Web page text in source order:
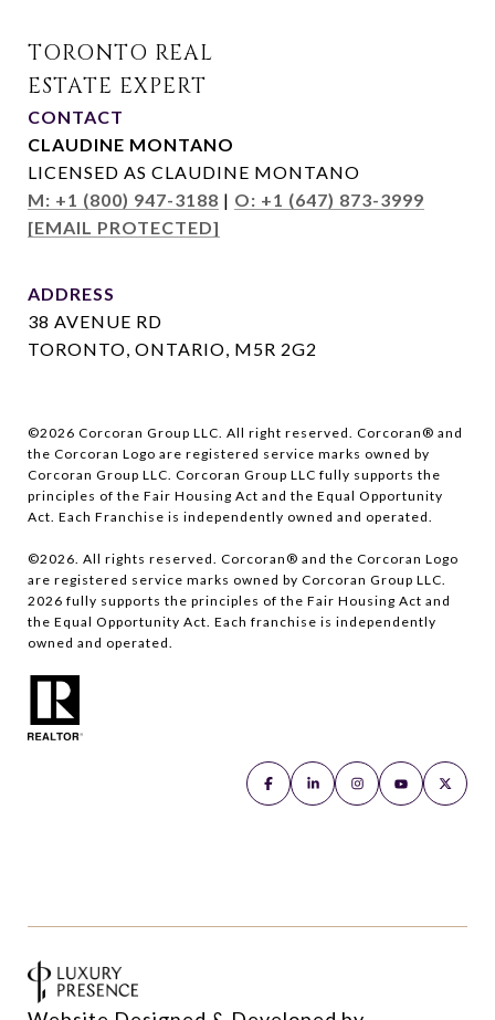
CONTACT
CLAUDINE MONTANO
LICENSED AS CLAUDINE MONTANO
M: +1 (800) 947-3188 | O: +1 (647) 873-3999
[EMAIL PROTECTED]
ADDRESS
38 AVENUE RD
TORONTO, ONTARIO, M5R 2G2
©2026 Corcoran Group LLC. All right reserved. Corcoran® and
the Corcoran Logo are registered service marks owned by
Corcoran Group LLC. Corcoran Group LLC fully supports the
principles of the Fair Housing Act and the Equal Opportunity
Act. Each Franchise is independently owned and operated.
©2026 . All rights reserved. Corcoran® and the Corcoran Logo
are registered service marks owned by Corcoran Group LLC.
2026 fully supports the principles of the Fair Housing Act and
the Equal Opportunity Act. Each franchise is independently
owned and operated.